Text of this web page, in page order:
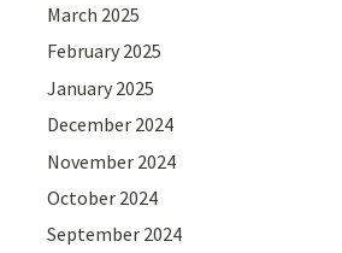
March 2025
February 2025
January 2025
December 2024
November 2024
October 2024
September 2024